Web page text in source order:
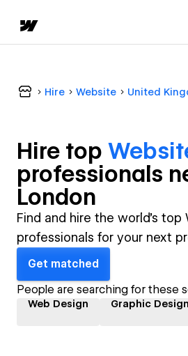
Hire Website United
Hire top
professionals
London
Find and hire the world's top
professionals for your next
Get matched
People are searching for these
Web Design Graphic Design